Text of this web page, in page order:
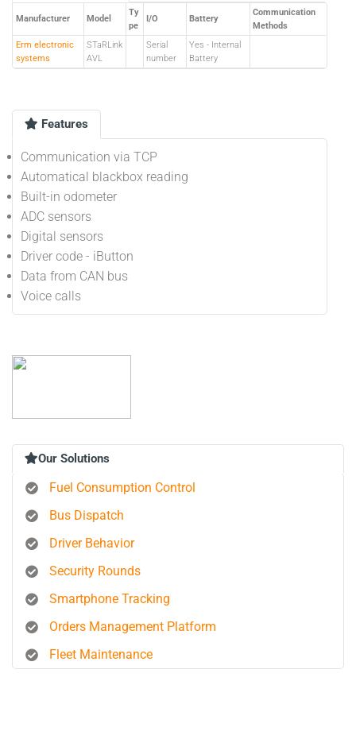
Manufacturer Model
Ty
pe
I/O Battery
Communication
Methods
Erm electronic
systems
STaRLink
AVL
Serial
number
Yes - Internal
Battery
Features
Communication via TCP
Automatical blackbox reading
Built-in odometer
ADC sensors
Digital sensors
Driver code - iButton
Data from CAN bus
Voice calls
Our Solutions
Fuel Consumption Control
Bus Dispatch
Driver Behavior
Security Rounds
Smartphone Tracking
Orders Management Platform
Fleet Maintenance